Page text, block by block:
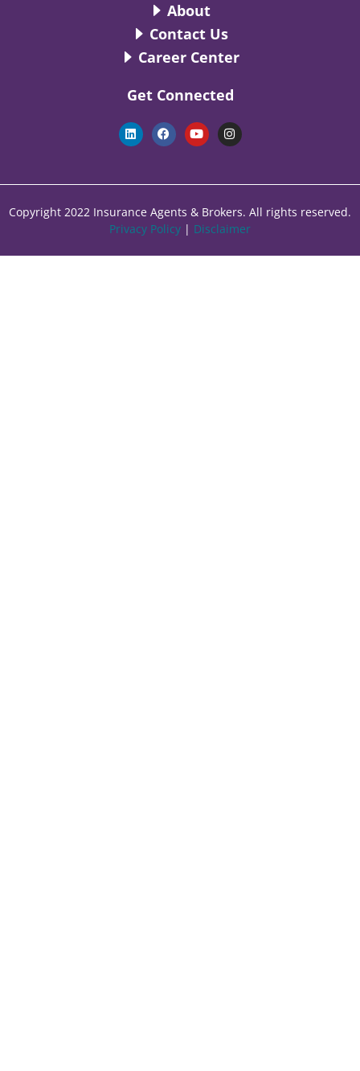
About
Contact Us
Career Center
Get Connected
L
i
n
d
n
F
a
c
o
k
Y
o
u
b
I
n
s
g
a
m
Copyright 2022 Insurance Agents & Brokers. All rights reserved.
Privacy Policy | Disclaimer